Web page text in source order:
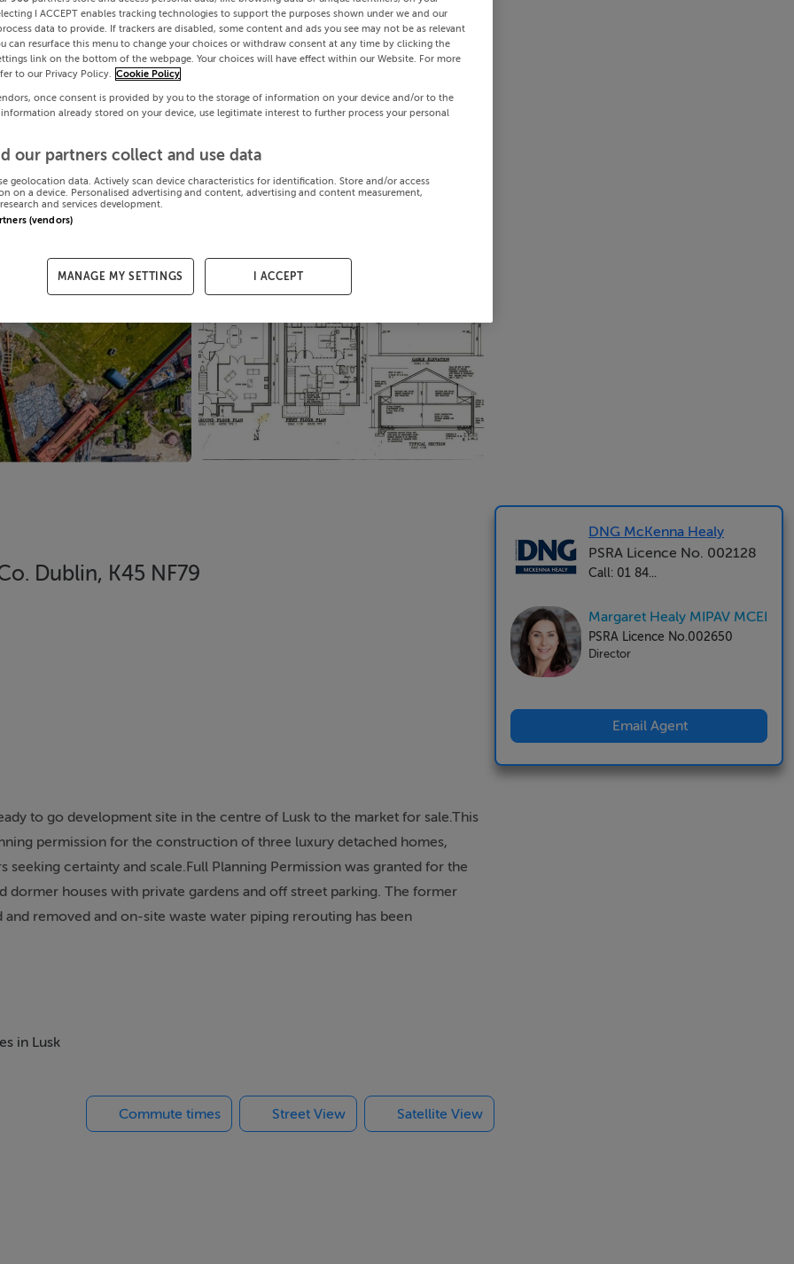
Dublin, K45 NF79
to go development site in the centre of Lusk to the market for sale.This
permission for the construction of three luxury detached homes,
certainty and scale.Full Planning Permission was granted for the
houses with private gardens and off street parking. The former
removed and on-site waste water piping rerouting has been
and enhancing urban facilities and character.
combination of village amenity and connectivity makes it a sought-after
in Lusk
Commute times Street View Satellite View
DNG McKenna Healy
PSRA Licence No. 002128
Call: 01 84...
Margaret Healy MIPAV MCEI
PSRA Licence No.002650
Director
Email Agent
I ACCEPT enables tracking technologies to support the purposes shown under we and our
data to provide. If trackers are disabled, some content and ads you see may not be as relevant
can resurface this menu to change your choices or withdraw consent at any time by clicking the
link on the bottom of the webpage. Your choices will have effect within our Website. For more
to our Privacy Policy. Cookie Policy
once consent is provided by you to the storage of information on your device and/or to the
already stored on your device, use legitimate interest to further process your personal
our partners collect and use data
geolocation data. Actively scan device characteristics for identification. Store and/or access
on a device. Personalised advertising and content, advertising and content measurement,
and services development.
(vendors)
MANAGE MY SETTINGS I ACCEPT